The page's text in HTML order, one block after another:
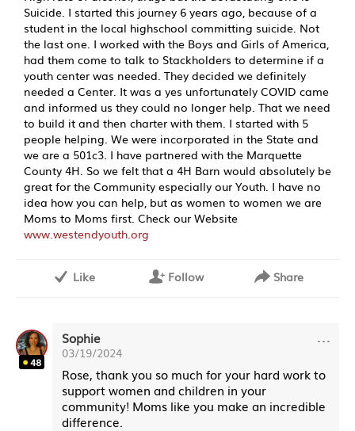
Suicide. I started this journey 6 years ago, because of a
student in the local highschool committing suicide. Not
the last one. I worked with the Boys and Girls of America,
had them come to talk to Stackholders to determine if a
youth center was needed. They decided we definitely
needed a Center. It was a yes unfortunately COVID came
and informed us they could no longer help. That we need
to build it and then charter with them. I started with 5
people helping. We were incorporated in the State and
we are a 501c3. I have partnered with the Marquette
County 4H. So we felt that a 4H Barn would absolutely be
great for the Community especially our Youth. I have no
idea how you can help, but as women to women we are
Moms to Moms first. Check our Website
www.westendyouth.org
Like Follow Share
48
Sophie
03/19/2024 ···
Rose, thank you so much for your hard work to
support women and children in your
community! Moms like you make an incredible
difference.